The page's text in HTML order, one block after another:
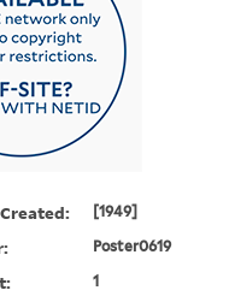
[1949]
Poster0619
1